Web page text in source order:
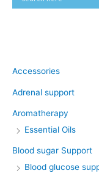
Accessories
Adrenal support
Aromatherapy
Essential Oils
Blood sugar Support
Blood glucose